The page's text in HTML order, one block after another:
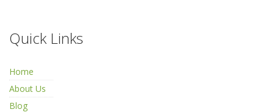
Quick Links
Home
About Us
Blog